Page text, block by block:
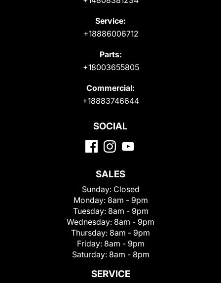
Service:
+18886006712
Parts:
+18003655805
Commercial:
+18883746644
SOCIAL
SALES
Sunday: Closed
Monday: 8am - 9pm
Tuesday: 8am - 9pm
Wednesday: 8am - 9pm
Thursday: 8am - 9pm
Friday: 8am - 9pm
Saturday: 8am - 8pm
SERVICE